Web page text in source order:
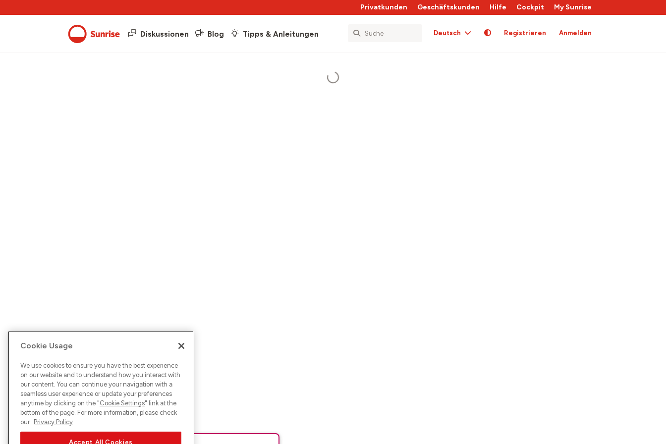
Privatkunden Geschäftskunden Hilfe Cockpit My Sunrise
Diskussionen Blog Tipps & Anleitungen Deutsch Registrieren Anmelden
Cookie Usage
We use cookies to ensure you have the best experience
on our website and to understand how you interact with
our content. You can continue your navigation with a
seamless user experience or update your preferences
anytime by clicking on the "Cookie Settings" link at the
bottom of the page. For more information, please check
our Privacy Policy
Accept All Cookies